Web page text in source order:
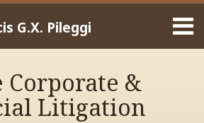
G.X. Pileggi
Corporate &
Litigation